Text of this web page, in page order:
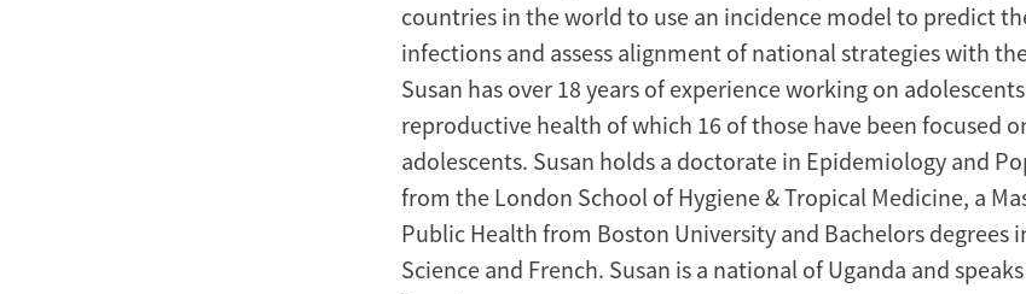
countries in the world to use an incidence model to predict
infections and assess alignment of national strategies with
Susan has over 18 years of experience working on
reproductive health of which 16 of those have been focused
adolescents. Susan holds a doctorate in Epidemiology and
from the London School of Hygiene & Tropical Medicine, a
Public Health from Boston University and Bachelors degrees
Science and French. Susan is a national of Uganda and